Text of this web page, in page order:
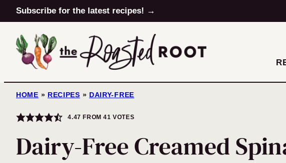
Skip
to
content
Subscribe for the latest recipes! →
HOME » RECIPES » DAIRY-FREE
4.47 FROM41 VOTES
Dairy-Free Creamed